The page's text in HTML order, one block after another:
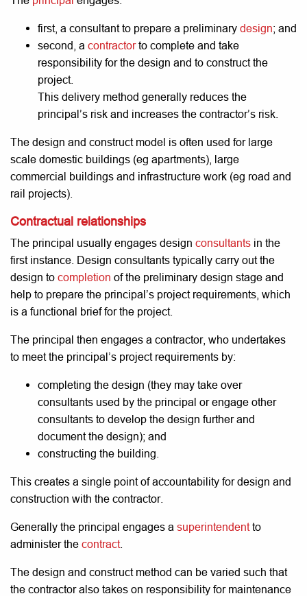
first, a consultant to prepare a preliminary design; and
second, a contractorto complete and take
responsibility for the design and to construct the
project.
This delivery method generally reduces the
principal’s risk and increases the contractor’s risk.
The design and construct model is often used for large
scale domestic buildings (eg apartments), large
commercial buildings and infrastructure work (eg road and
rail projects).
Contractual relationships
The principal usually engages design consultants in the
first instance. Design consultants typically carry out the
design to completion of the preliminary design stage and
help to prepare the principal’s project requirements, which
is a functional brief for the project.
The principal then engages a contractor, who undertakes
to meet the principal’s project requirements by:
completing the design (they may take over
consultants used by the principal or engage other
consultants to develop the design further and
document the design); and
constructing the building.
This creates a single point of accountability for design and
construction with the contractor.
Generally the principal engages a superintendentto
administer the contract.
The design and construct method can be varied such that
the contractor also takes on responsibility for maintenance